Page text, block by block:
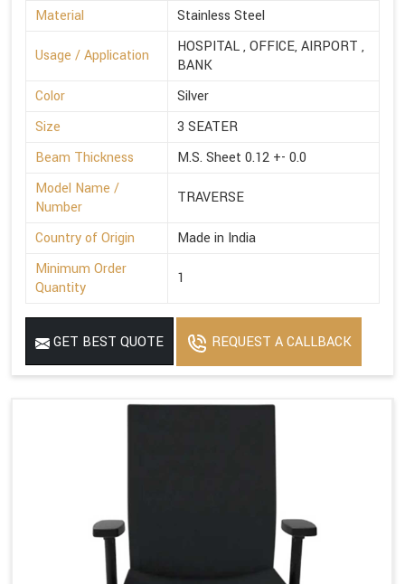
Material
Stainless Steel
Usage / Application
HOSPITAL , OFFICE, AIRPORT ,
BANK
Color
Silver
Size
3 SEATER
Beam Thickness
M.S. Sheet 0.12 +- 0.0
Model Name /
Number
TRAVERSE
Country of Origin
Made in India
Minimum Order
Quantity
1
GET BEST QUOTE REQUEST A CALLBACK